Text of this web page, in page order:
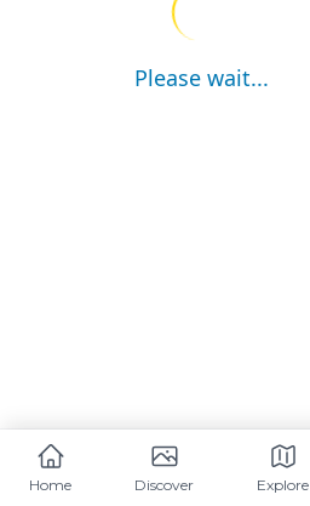
Please wait...
Home Discover Explore